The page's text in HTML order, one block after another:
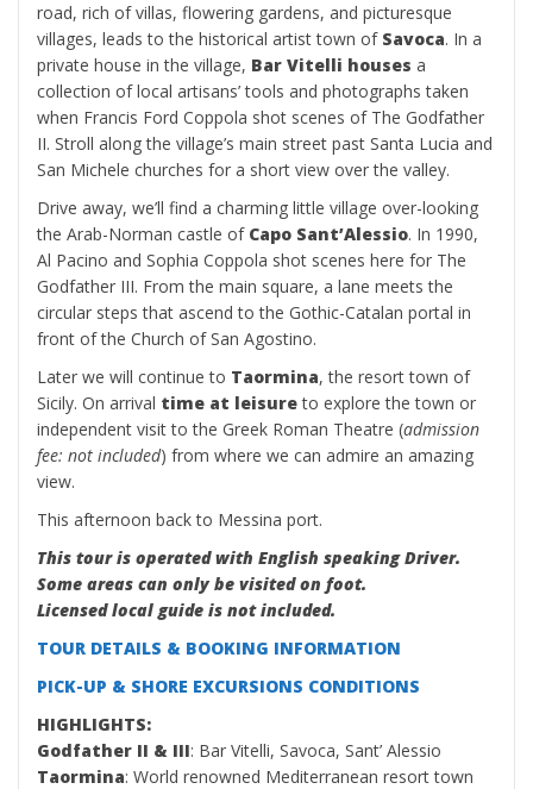
road, rich of villas, flowering gardens, and picturesque
villages, leads to the historical artist town of Savoca. In a
private house in the village, Bar Vitelli houses a
collection of local artisans’ tools and photographs taken
when Francis Ford Coppola shot scenes of The Godfather
II. Stroll along the village’s main street past Santa Lucia and
San Michele churches for a short view over the valley.
Drive away, we’ll find a charming little village over-looking
the Arab-Norman castle of Capo Sant’Alessio. In 1990,
Al Pacino and Sophia Coppola shot scenes here for The
Godfather III. From the main square, a lane meets the
circular steps that ascend to the Gothic-Catalan portal in
front of the Church of San Agostino.
Later we will continue to Taormina, the resort town of
Sicily. On arrival time at leisureto explore the town or
independent visit to the Greek Roman Theatre (admission
fee: not included) from where we can admire an amazing
view.
This afternoon back to Messina port.
This tour is operated with English speaking Driver.
Some areas can only be visited on foot.
Licensed local guide is not included.
TOUR DETAILS & BOOKING INFORMATION
PICK-UP & SHORE EXCURSIONS CONDITIONS
HIGHLIGHTS:
Godfather II & III: Bar Vitelli, Savoca, Sant’ Alessio
Taormina: World renowned Mediterranean resort town